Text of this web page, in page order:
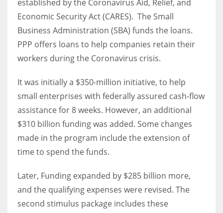
Women prove themselves worthy every time. Around 153 million
established by the Coronavirus Aid, Relief, and
Economic Security Act (CARES). The Small
Business Administration (SBA) funds the loans.
PPP offers loans to help companies retain their
workers during the Coronavirus crisis.
It was initially a $350-million initiative, to help
small enterprises with federally assured cash-flow
assistance for 8 weeks. However, an additional
$310 billion funding was added. Some changes
made in the program include the extension of
time to spend the funds.
Later, Funding expanded by $285 billion more,
and the qualifying expenses were revised. The
second stimulus package includes these